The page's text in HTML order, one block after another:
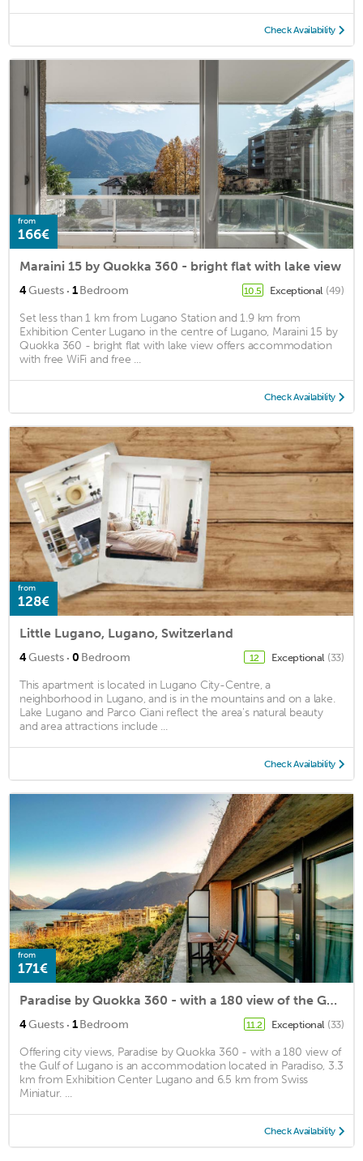
Check Availability
from
166€
Maraini 15 by Quokka 360 - bright flat with lake view
4Guests · 1Bedroom 10.5 Exceptional (49)
Set less than 1 km from Lugano Station and 1.9 km from
Exhibition Center Lugano in the centre of Lugano, Maraini 15 by
Quokka 360 - bright flat with lake view offers accommodation
with free WiFi and free ...
Check Availability
from
128€
Little Lugano, Lugano, Switzerland
4Guests · 0 Bedroom 12 Exceptional (33)
This apartment is located in Lugano City-Centre, a
neighborhood in Lugano, and is in the mountains and on a lake.
Lake Lugano and Parco Ciani reflect the area's natural beauty
and area attractions include ...
Check Availability
from
171€
Paradise by Quokka 360 - with a 180 view of the Gulf of Lugano
4Guests · 1Bedroom 11.2 Exceptional (33)
Offering city views, Paradise by Quokka 360 - with a 180 view of
the Gulf of Lugano is an accommodation located in Paradiso, 3.3
km from Exhibition Center Lugano and 6.5 km from Swiss
Miniatur. ...
Check Availability